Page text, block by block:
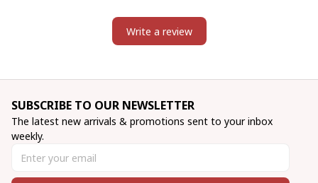
Write a review
SUBSCRIBE TO OUR NEWSLETTER
The latest new arrivals & promotions sent to your inbox
weekly.